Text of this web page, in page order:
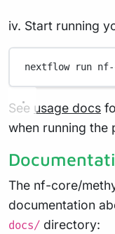
iv. Start running
nextflow run nf-
See usage docs
when running the
The nf-core/
documentation
docs/ directory: